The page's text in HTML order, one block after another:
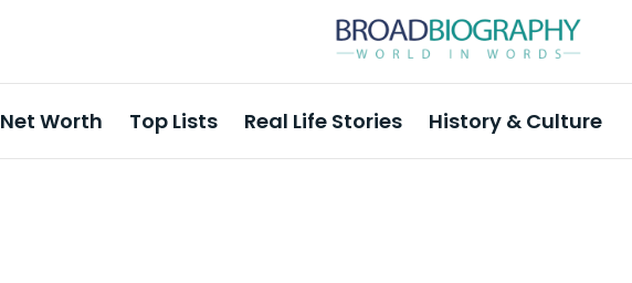
Net Worth Top Lists Real Life Stories History & Culture